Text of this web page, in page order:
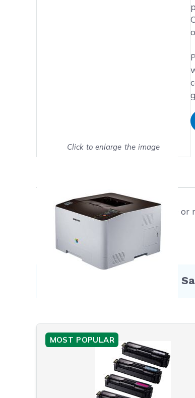
Click to enlarge the image
Free shipping on orders $50 or
Compatible Products for
MOST POPULAR